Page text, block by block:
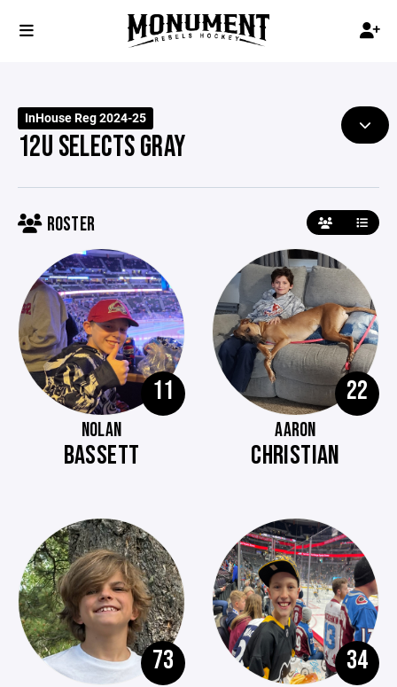
InHouse Reg 2024-25
12U SELECTS GRAY
ROSTER
11
NOLAN
BASSETT
22
AARON
CHRISTIAN
73 34